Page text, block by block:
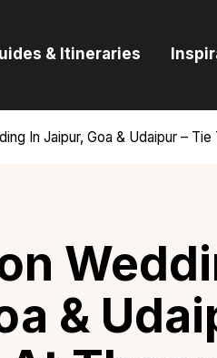
& Itineraries
In Jaipur, Goa & Udaipur –
Guides &
Inspiration
&